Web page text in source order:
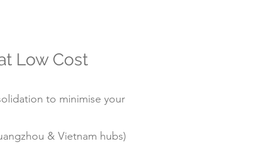
Low Cost
to minimise your
& Vietnam hubs)